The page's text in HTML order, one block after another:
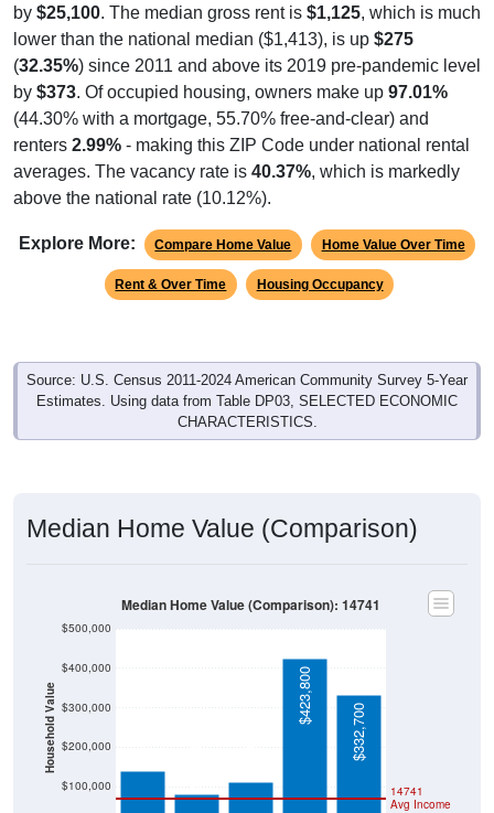
by $25,100. The median gross rent is $1,125, which is much
lower than the national median ($1,413), is up $275
(32.35%) since 2011 and above its 2019 pre-pandemic level
by $373. Of occupied housing, owners make up 97.01%
(44.30% with a mortgage, 55.70% free-and-clear) and
renters 2.99% - making this ZIP Code under national rental
averages. The vacancy rate is 40.37%, which is markedly
above the national rate (10.12%).
Explore More: Compare Home Value Home Value Over Time
Rent & Over Time Housing Occupancy
Source: U.S. Census 2011-2024 American Community Survey 5-Year
Estimates. Using data from Table DP03, SELECTED ECONOMIC
CHARACTERISTICS.
Median Home Value (Comparison)
Household Value
$100,000
$200,000
$300,000
$400,000
$500,000
14741
Avg Income
$140,600 $80,900 $113,100
$423,800
$332,700
Median Home Value (Comparison): 14741